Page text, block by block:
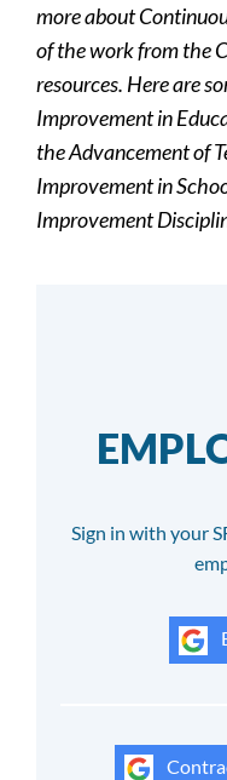
more about
of the work from the
resources. Here are
Improvement in
the Advancement of
Improvement in
Improvement
Sign in with your